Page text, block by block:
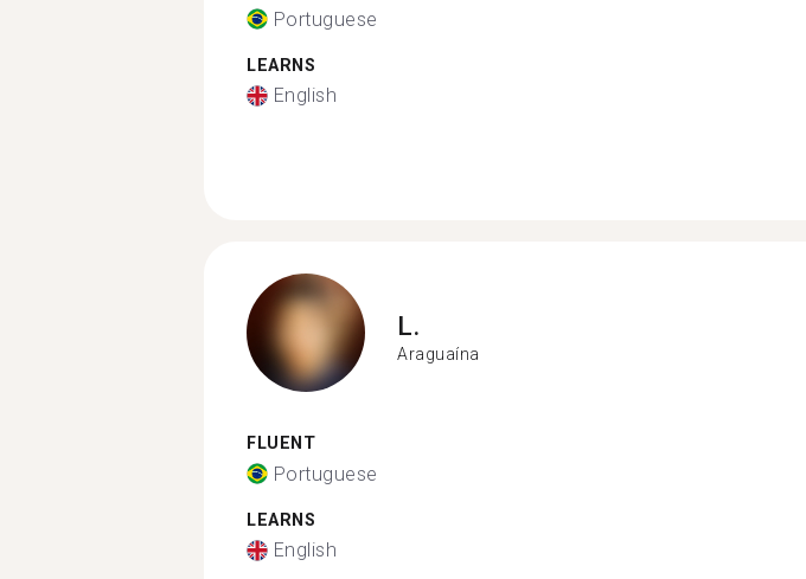
Portuguese
LEARNS
English
L.
Araguaína
FLUENT
Portuguese
LEARNS
English